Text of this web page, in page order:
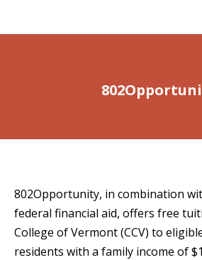
802Opportunity, in combination
federal financial aid, offers free
College of Vermont (CCV) to
residents with a family income of